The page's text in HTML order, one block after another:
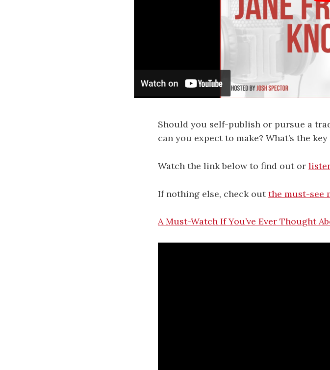
Should you self-publish or pursue a
can you expect to make? What’s the
Watch the link below to find out or
If nothing else, check outthe must-see
A Must-Watch If You’ve Ever Thought